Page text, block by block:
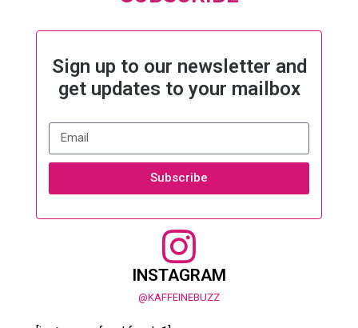
Sign up to our newsletter and
get updates to your mailbox
Subscribe
INSTAGRAM
@KAFFEINEBUZZ